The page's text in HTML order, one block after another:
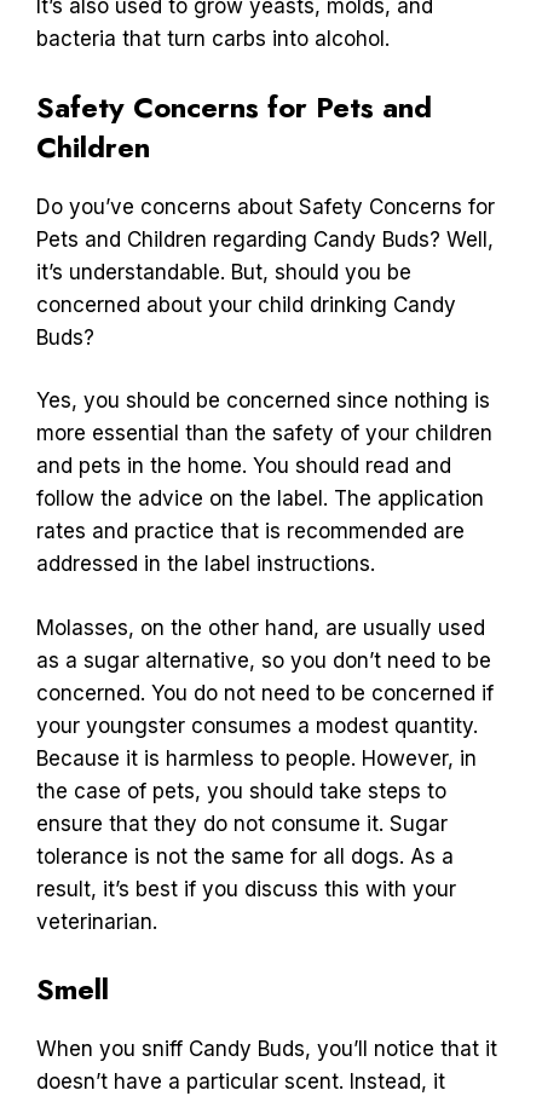
It’s also used to grow yeasts, molds, and
bacteria that turn carbs into alcohol.
Safety Concerns for Pets and
Children
Do you’ve concerns about Safety Concerns for
Pets and Children regarding Candy Buds? Well,
it’s understandable. But, should you be
concerned about your child drinking Candy
Buds?
Yes, you should be concerned since nothing is
more essential than the safety of your children
and pets in the home. You should read and
follow the advice on the label. The application
rates and practice that is recommended are
addressed in the label instructions.
Molasses, on the other hand, are usually used
as a sugar alternative, so you don’t need to be
concerned. You do not need to be concerned if
your youngster consumes a modest quantity.
Because it is harmless to people. However, in
the case of pets, you should take steps to
ensure that they do not consume it. Sugar
tolerance is not the same for all dogs. As a
result, it’s best if you discuss this with your
veterinarian.
Smell
When you sniff Candy Buds, you’ll notice that it
doesn’t have a particular scent. Instead, it